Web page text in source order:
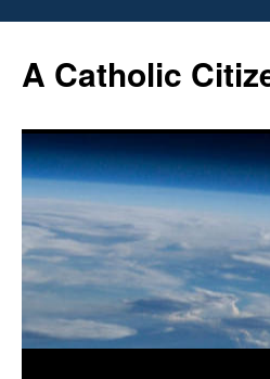
content
A Catholic